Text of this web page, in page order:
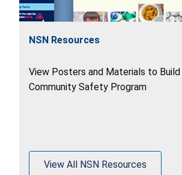
NSN Resources
View Posters and Materials to Build
Community Safety Program
View All NSN Resources